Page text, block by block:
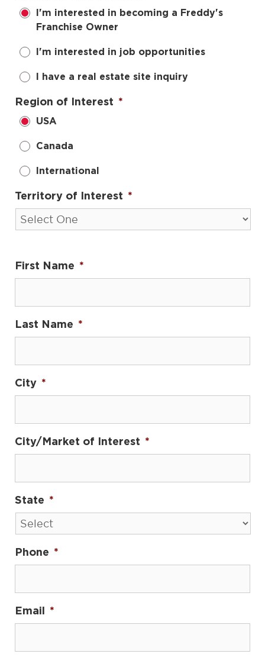
I'm interested in becoming a Freddy's
Franchise Owner
I'm interested in job opportunities
I have a real estate site inquiry
Region of Interest *
USA
Canada
International
Territory of Interest *
First Name *
Last Name *
City *
City/Market of Interest *
State *
Phone *
Email *